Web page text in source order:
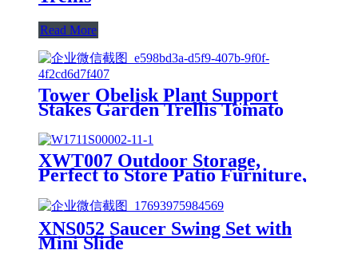
Read More
Tower Obelisk Plant Support
Stakes Garden Trellis Tomato
Metal Vine Trellises for Climbing
Vines and Flowers Stands
Outdoor Decor Patio Garden
XWT007 Outdoor Storage,
Perfect to Store Patio Furniture,
for Backyard Garden Patio Lawn
, Natural Color 30.31"X 20.48"X
65.75"
XNS052 Saucer Swing Set with
Mini Slide